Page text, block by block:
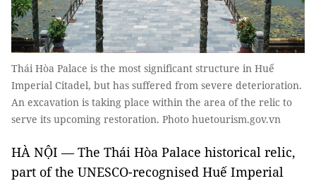
Thái Hòa Palace is the most significant structure in Huế
Imperial Citadel, but has suffered from severe deterioration.
An excavation is taking place within the area of the relic to
serve its upcoming restoration. Photo huetourism.gov.vn
HÀ NỘI — The Thái Hòa Palace historical relic,
part of the UNESCO-recognised Huế Imperial